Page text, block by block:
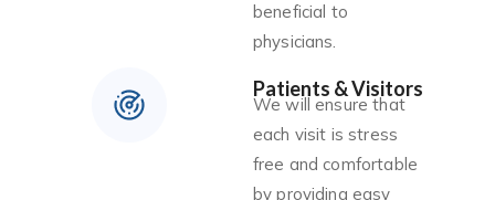
beneficial to
physicians.
Patients & Visitors
We will ensure that
each visit is stress
free and comfortable
by providing easy